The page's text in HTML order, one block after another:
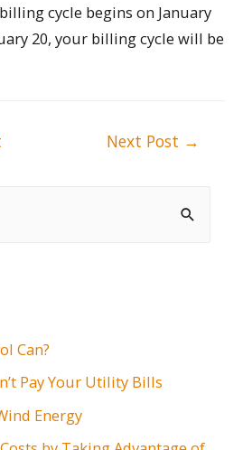
Can?
Pay Your Utility Bills
Energy
cycle begins on January
20, your billing cycle will be
Next Post →